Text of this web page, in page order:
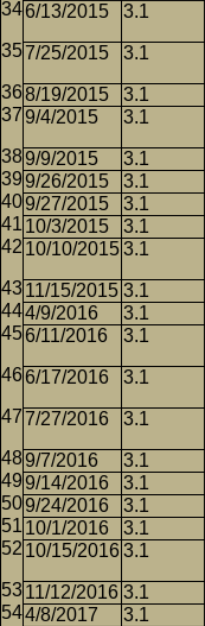
6/13/2015
3.1
7/25/2015 3.1
8/19/2015 3.1
9/4/2015
3.1
9/9/2015 3.1
9/26/2015
3.1
9/27/2015
3.1
10/3/2015
3.1
10/10/20153.1
11/15/2015 3.1
4/9/2016
3.1
6/11/2016
3.1
6/17/2016 3.1
7/27/2016 3.1
9/7/2016 3.1
9/14/2016
3.1
9/24/2016
3.1
10/1/2016
3.1
10/15/20163.1
11/12/2016 3.1
4/8/2017
3.1